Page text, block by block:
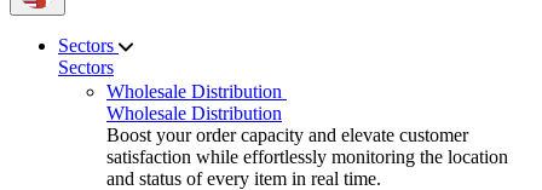
Sectors
Sectors
Wholesale Distribution
Wholesale Distribution
Boost your order capacity and elevate customer
satisfaction while effortlessly monitoring the location
and status of every item in real time.